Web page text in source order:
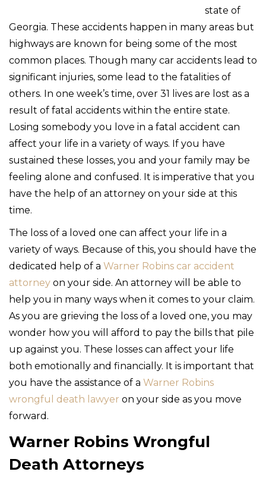
state of
Georgia. These accidents happen in many areas but
highways are known for being some of the most
common places. Though many car accidents lead to
significant injuries, some lead to the fatalities of
others. In one week’s time, over 31 lives are lost as a
result of fatal accidents within the entire state.
Losing somebody you love in a fatal accident can
affect your life in a variety of ways. If you have
sustained these losses, you and your family may be
feeling alone and confused. It is imperative that you
have the help of an attorney on your side at this
time.
The loss of a loved one can affect your life in a
variety of ways. Because of this, you should have the
dedicated help of a Warner Robins car accident
attorney on your side. An attorney will be able to
help you in many ways when it comes to your claim.
As you are grieving the loss of a loved one, you may
wonder how you will afford to pay the bills that pile
up against you. These losses can affect your life
both emotionally and financially. It is important that
you have the assistance of a Warner Robins
wrongful death lawyer on your side as you move
forward.
Warner Robins Wrongful
Death Attorneys